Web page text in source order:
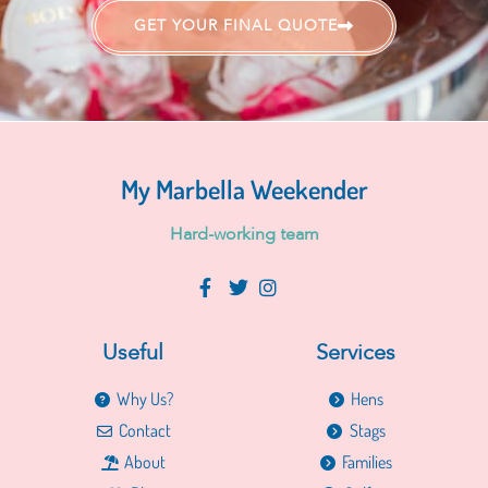
GET YOUR FINAL QUOTE
My Marbella Weekender
Hard-working team
Useful
Why Us?
Contact
About
Services
Hens
Stags
Families